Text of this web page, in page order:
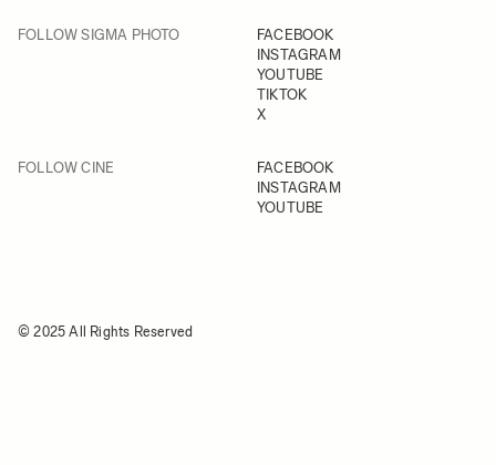
FOLLOW SIGMA PHOTO
FACEBOOK
INSTAGRAM
YOUTUBE
TIKTOK
X
FOLLOW CINE
FACEBOOK
INSTAGRAM
YOUTUBE
© 2025 All Rights Reserved